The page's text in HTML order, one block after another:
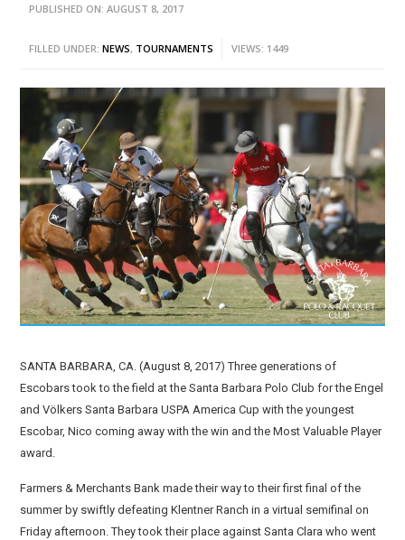
PUBLISHED ON: AUGUST 8, 2017
FILLED UNDER:NEWS, TOURNAMENTS VIEWS: 1449
SANTA BARBARA, CA. (August 8, 2017) Three generations of
Escobars took to the field at the Santa Barbara Polo Club for the Engel
and Völkers Santa Barbara USPA America Cup with the youngest
Escobar, Nico coming away with the win and the Most Valuable Player
award.
Farmers & Merchants Bank made their way to their first final of the
summer by swiftly defeating Klentner Ranch in a virtual semifinal on
Friday afternoon. They took their place against Santa Clara who went